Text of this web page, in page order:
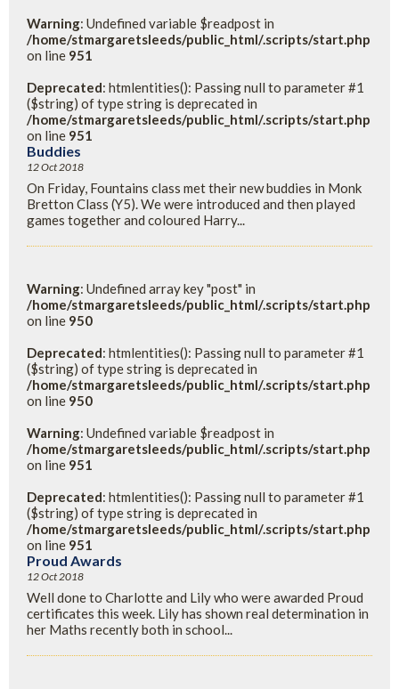
Warning: Undefined variable $readpost in
/home/stmargaretsleeds/public_html/.scripts/start.php
on line 951
Deprecated: htmlentities(): Passing null to parameter #1
($string) of type string is deprecated in
/home/stmargaretsleeds/public_html/.scripts/start.php
on line 951
Buddies
12 Oct 2018
On Friday, Fountains class met their new buddies in Monk
Bretton Class (Y5). We were introduced and then played
games together and coloured Harry...
Warning: Undefined array key "post" in
/home/stmargaretsleeds/public_html/.scripts/start.php
on line 950
Deprecated: htmlentities(): Passing null to parameter #1
($string) of type string is deprecated in
/home/stmargaretsleeds/public_html/.scripts/start.php
on line 950
Warning: Undefined variable $readpost in
/home/stmargaretsleeds/public_html/.scripts/start.php
on line 951
Deprecated: htmlentities(): Passing null to parameter #1
($string) of type string is deprecated in
/home/stmargaretsleeds/public_html/.scripts/start.php
on line 951
Proud Awards
12 Oct 2018
Well done to Charlotte and Lily who were awarded Proud
certificates this week. Lily has shown real determination in
her Maths recently both in school...